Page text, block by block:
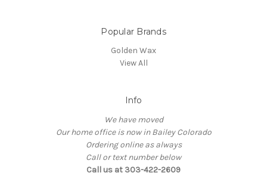
Popular Brands
Golden Wax
View All
Info
We have moved
Our home office is now in Bailey Colorado
Ordering online as always
Call or text number below
Call us at 303-422-2609